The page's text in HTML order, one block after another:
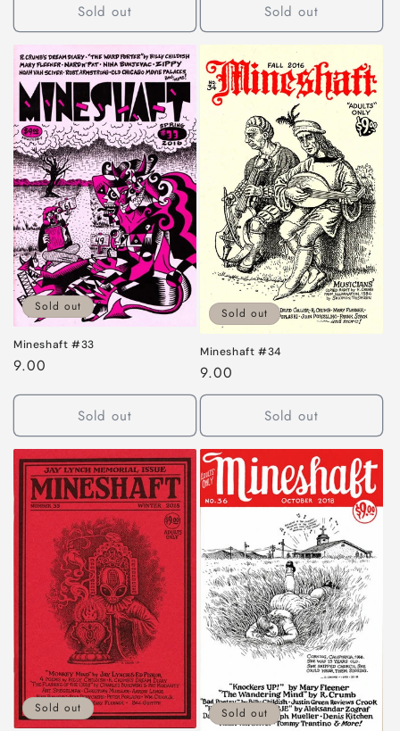
Sold out Sold out
Sold out
Mineshaft #33
Regular
9.00
Sold out
Sold out
Mineshaft #34
Regular
price
9.00
Sold out
Sold out Sold out